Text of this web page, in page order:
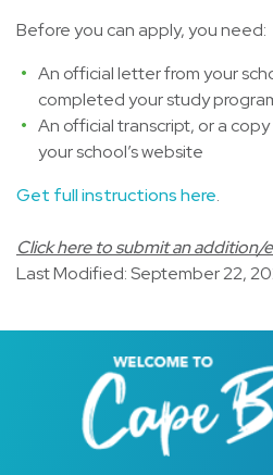
Before you can apply, you need:
An official letter from your
completed your study
An official transcript, or a
your school’s website
Get full instructions here.
Click here to submit an addition/
Last Modified: September 22,